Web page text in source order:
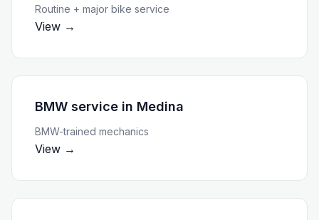
Routine + major bike service
View →
BMW service in Medina
BMW-trained mechanics
View →